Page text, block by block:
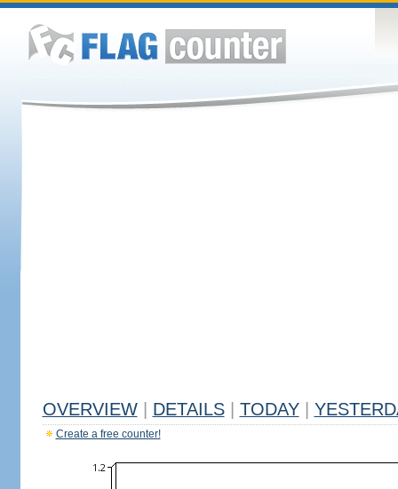
OVERVIEW DETAILS TODAY
Create a free counter!